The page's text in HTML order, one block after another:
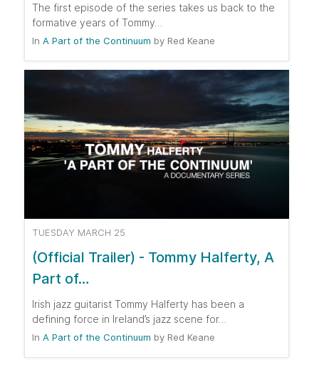
The first episode of the series takes us back to the
formative years of Tommy…
In A Part of the Continuum by Red Keane
TUESDAY MARCH 25
(Official Trailer) - Tommy Halferty, A
Part of…
Irish jazz guitarist Tommy Halferty has been a
defining force in Ireland’s jazz scene for…
In A Part of the Continuum by Red Keane